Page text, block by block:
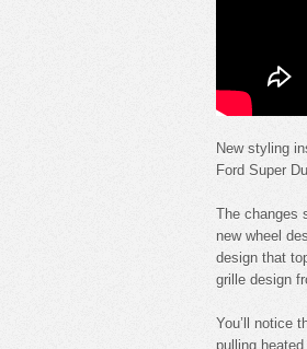
New styling
Ford Super
The changes
new wheel
design that
grille design
You’ll notice
pulling